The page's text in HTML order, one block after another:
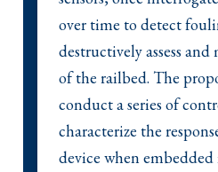
over time to detect
destructively assess
of the railbed. The
conduct a series of
characterize the
device when embedded